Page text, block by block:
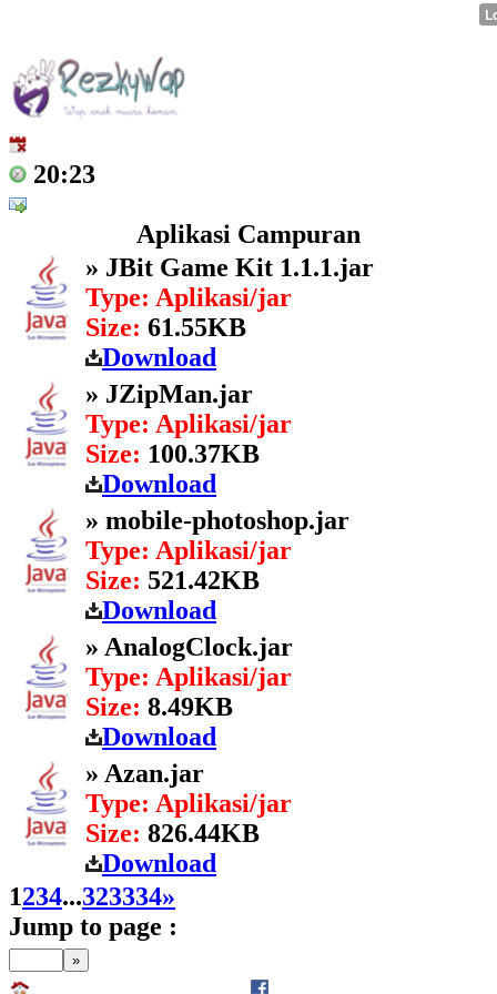
20:23
Aplikasi Campuran
» JBit Game Kit 1.1.1.jar
Type: Aplikasi/jar
Size: 61.55KB
Download
» JZipMan.jar
Type: Aplikasi/jar
Size: 100.37KB
Download
» mobile-photoshop.jar
Type: Aplikasi/jar
Size: 521.42KB
Download
» AnalogClock.jar
Type: Aplikasi/jar
Size: 8.49KB
Download
» Azan.jar
Type: Aplikasi/jar
Size: 826.44KB
Download
1234...323334»
Jump to page :